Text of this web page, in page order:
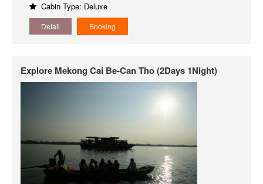
Cabin Type: Deluxe
Detail Booking
Explore Mekong Cai Be-Can Tho (2Days 1Night)